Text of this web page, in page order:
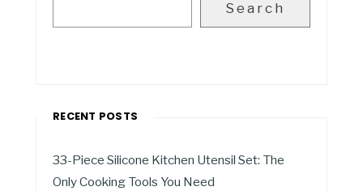
Search
RECENT POSTS
33-Piece Silicone Kitchen Utensil Set: The
Only Cooking Tools You Need